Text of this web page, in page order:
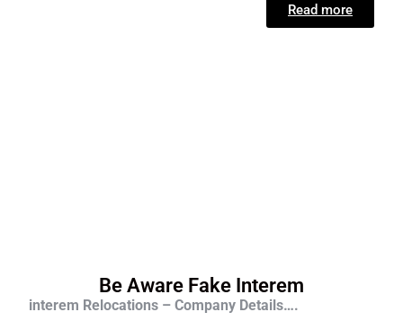
Read more
Be Aware Fake Interem
interem Relocations – Company Details….